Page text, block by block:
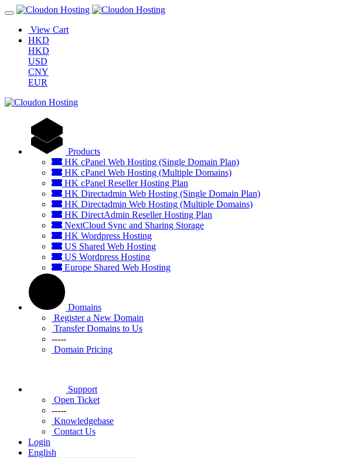
View Cart
HKD
HKD
USD
CNY
EUR
Products
HK cPanel Web Hosting (Single Domain Plan)
HK cPanel Web Hosting (Multiple Domains)
HK cPanel Reseller Hosting Plan
HK Directadmin Web Hosting (Single Domain Plan)
HK Directadmin Web Hosting (Multiple Domains)
HK DirectAdmin Reseller Hosting Plan
NextCloud Sync and Sharing Storage
HK Wordpress Hosting
US Shared Web Hosting
US Wordpress Hosting
Europe Shared Web Hosting
Domains
Register a New Domain
Transfer Domains to Us
-----
Domain Pricing
Support
Open Ticket
-----
Knowledgebase
Contact Us
Login
English